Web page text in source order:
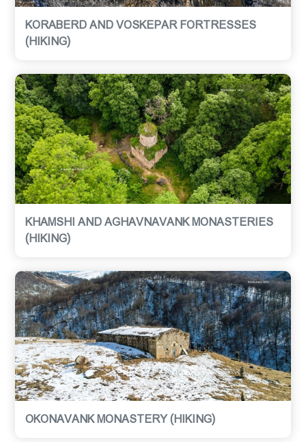
KORABERD AND VOSKEPAR FORTRESSES
(HIKING)
KHAMSHI AND AGHAVNAVANK MONASTERIES
(HIKING)
OKONAVANK MONASTERY (HIKING)